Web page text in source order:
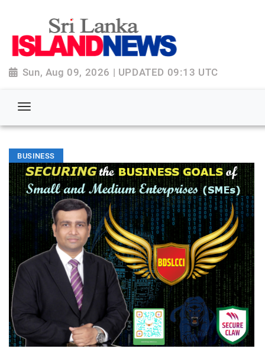
Sun, Aug 09, 2026 | UPDATED 09:13 UTC
BUSINESS